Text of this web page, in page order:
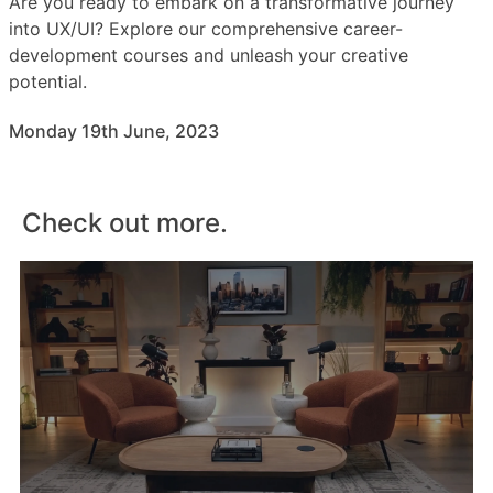
into UX/UI? Explore our comprehensive career-
development courses and unleash your creative
potential.
Monday 19th June, 2023
Check out more.